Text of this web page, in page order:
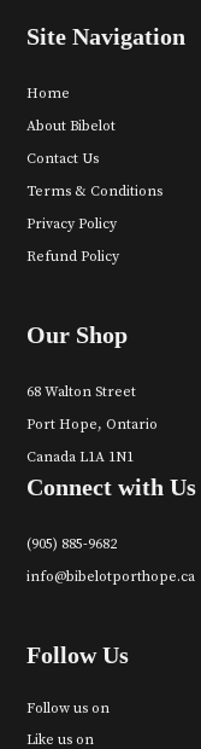
Site Navigation
Home
About Bibelot
Contact Us
Terms & Conditions
Privacy Policy
Refund Policy
Our Shop
68 Walton Street
Port Hope, Ontario
Canada L1A 1N1
Connect with Us
(905) 885-9682
info@bibelotporthope.ca
Follow Us
Follow us on
Like us on